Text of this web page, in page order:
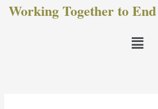
Working Together to
Menu